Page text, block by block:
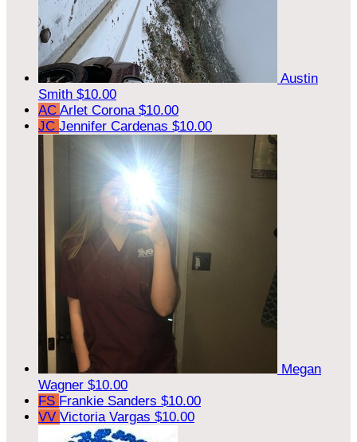
Austin
Smith $10.00
AC Arlet Corona $10.00
JC Jennifer Cardenas $10.00
Megan
Wagner $10.00
FS Frankie Sanders $10.00
VV Victoria Vargas $10.00